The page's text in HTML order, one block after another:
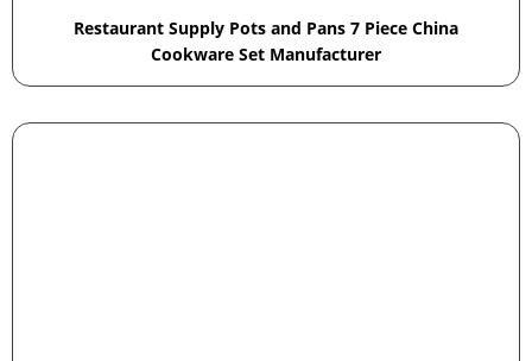
Restaurant Supply Pots and Pans 7 Piece China
Cookware Set Manufacturer